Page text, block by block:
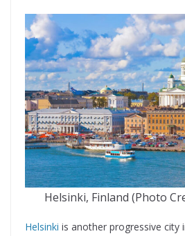
Helsinki, Finland (Photo
Helsinki is another progressive city